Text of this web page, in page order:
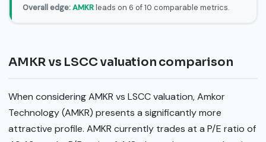
Overall edge: AMKRleads on 6 of 10 comparable metrics.
AMKR vs LSCC valuation comparison
When considering AMKR vs LSCC valuation, Amkor
Technology (AMKR) presents a significantly more
attractive profile. AMKR currently trades at a P/E ratio of